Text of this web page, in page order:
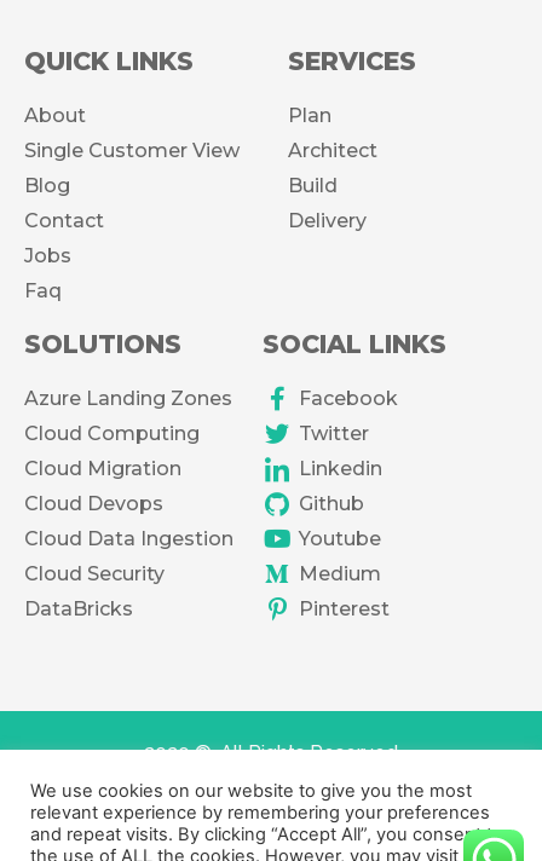
QUICK LINKS
About
Single Customer View
Blog
Contact
Jobs
Faq
SERVICES
Plan
Architect
Build
Delivery
SOLUTIONS
Azure Landing Zones
Cloud Computing
Cloud Migration
Cloud Devops
Cloud Data Ingestion
Cloud Security
DataBricks
SOCIAL LINKS
Facebook
Twitter
Linkedin
Github
Youtube
Medium
Pinterest
2020 ©. All Rights Reserved
Terms of services Privacy Policy
We use cookies on our website to give you the most
relevant experience by remembering your preferences
and repeat visits. By clicking “Accept All”, you consent to
the use of ALL the cookies. However, you may visit